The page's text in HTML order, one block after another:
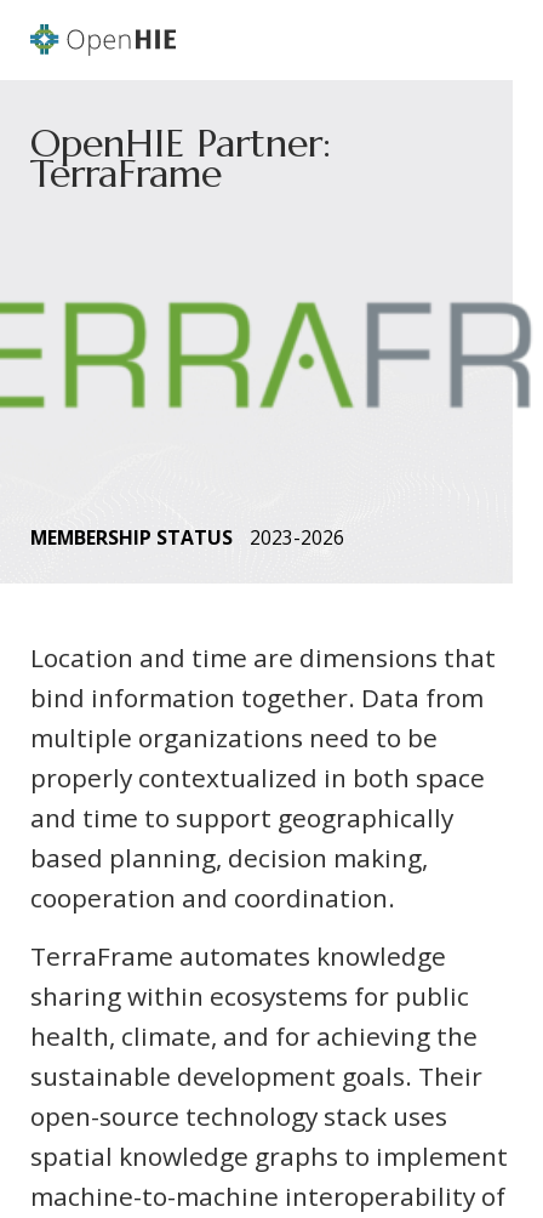
OpenHIE Partner:
TerraFrame
MEMBERSHIP STATUS 2023-2026
Location and time are dimensions that
bind information together. Data from
multiple organizations need to be
properly contextualized in both space
and time to support geographically
based planning, decision making,
cooperation and coordination.
TerraFrame automates knowledge
sharing within ecosystems for public
health, climate, and for achieving the
sustainable development goals. Their
open-source technology stack uses
spatial knowledge graphs to implement
machine-to-machine interoperability of